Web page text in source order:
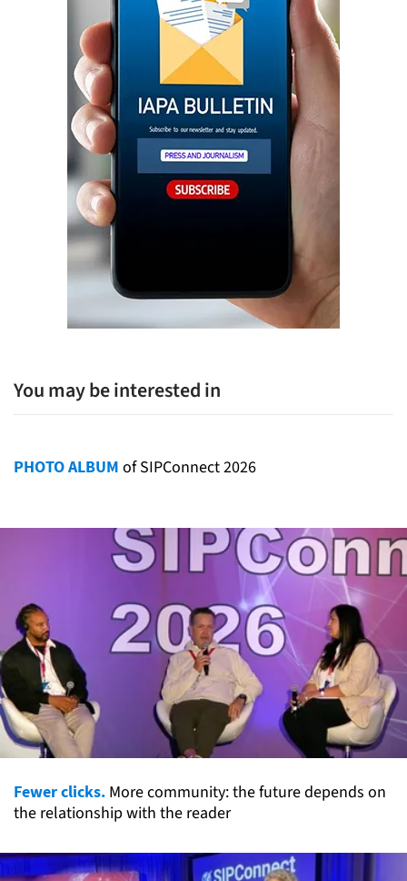
You may be interested in
PHOTO ALBUM of SIPConnect 2026
Fewer clicks. More community: the future depends on
the relationship with the reader